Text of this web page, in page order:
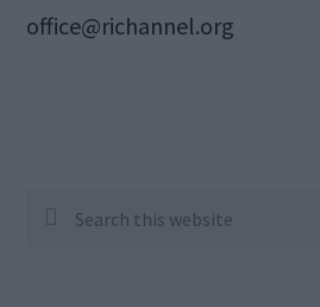
office@richannel.org
Search